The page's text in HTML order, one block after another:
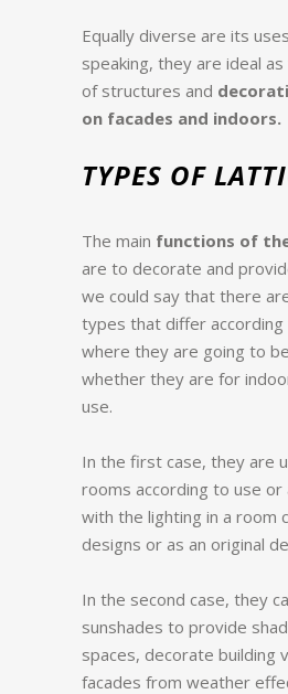
Equally diverse are its
speaking, they are ideal as
of structures and
on facades and indoors.
TYPES OF
The main functions of
are to decorate and
we could say that there
types that differ according
where they are going to
whether they are for
use.
In the first case, they are
rooms according to use
with the lighting in a room
designs or as an original
In the second case, they
sunshades to provide
spaces, decorate building
facades from weather